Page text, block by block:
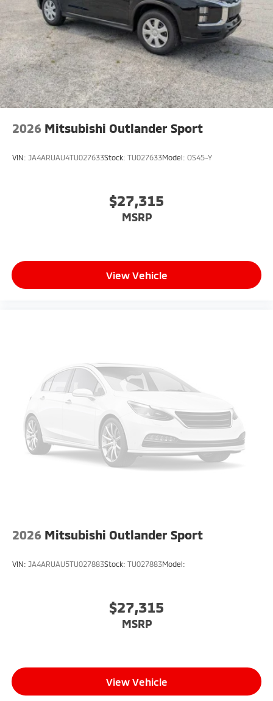
2026 Mitsubishi Outlander Sport
VIN: JA4ARUAU4TU027633Stock: TU027633Model: OS45-Y
$27,315
MSRP
View Vehicle
2026 Mitsubishi Outlander Sport
VIN: JA4ARUAU5TU027883Stock: TU027883Model:
$27,315
MSRP
View Vehicle